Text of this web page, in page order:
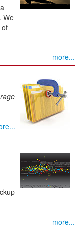
We
of
more...
more...